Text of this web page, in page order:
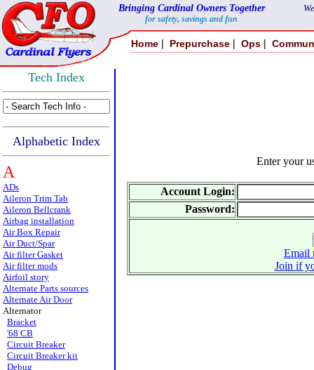
Bringing Cardinal Owners Together
for safety, savings and fun
Home | Prepurchase | Ops |
Tech Index
Alphabetic Index
A
ADs
Aileron Trim Tab
Aileron Bellcrank
Airbag installation
Air Box Repair
Air Duct/Spar
Air filter Gasket
Air filter mods
Airfoil story
Alternate Parts sources
Alternate Air Door
Alternator
Bracket
'68 CB
Circuit Breaker
Circuit Breaker kit
Debug
Enter your
Account Login:
Password:
Email
Join if